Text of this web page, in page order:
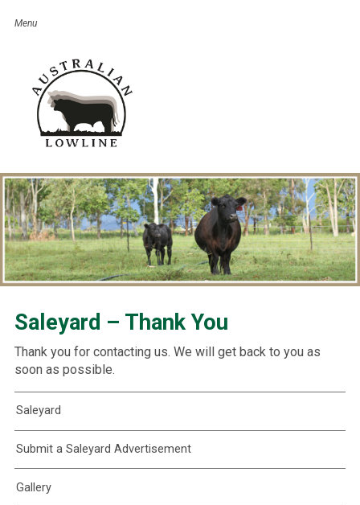
Saleyard – Thank You
Thank you for contacting us. We will get back to you as
soon as possible.
Saleyard
Submit a Saleyard Advertisement
Gallery